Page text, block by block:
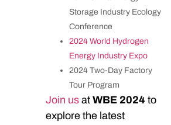
Storage Industry Ecology
Conference
2024 World Hydrogen
Energy Industry Expo
2024 Two-Day Factory
Tour Program
Join us at WBE 2024 to
explore the latest